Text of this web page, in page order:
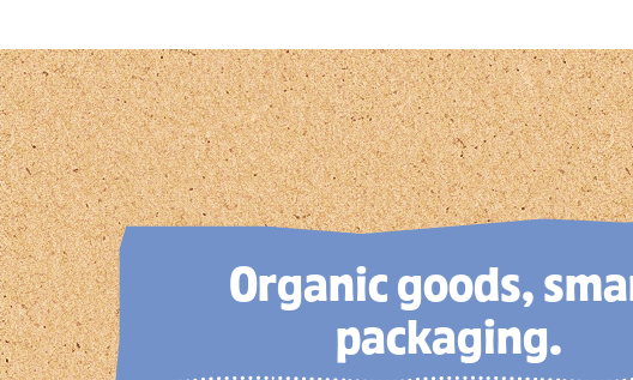
Organic goods,
packaging.